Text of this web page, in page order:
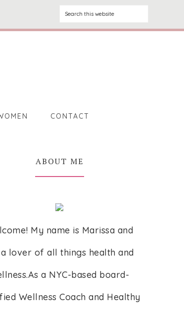
CONTACT
ABOUT ME
My name is Marissa and
a lover of all things health and
a NYC-based board-
Wellness Coach and Healthy